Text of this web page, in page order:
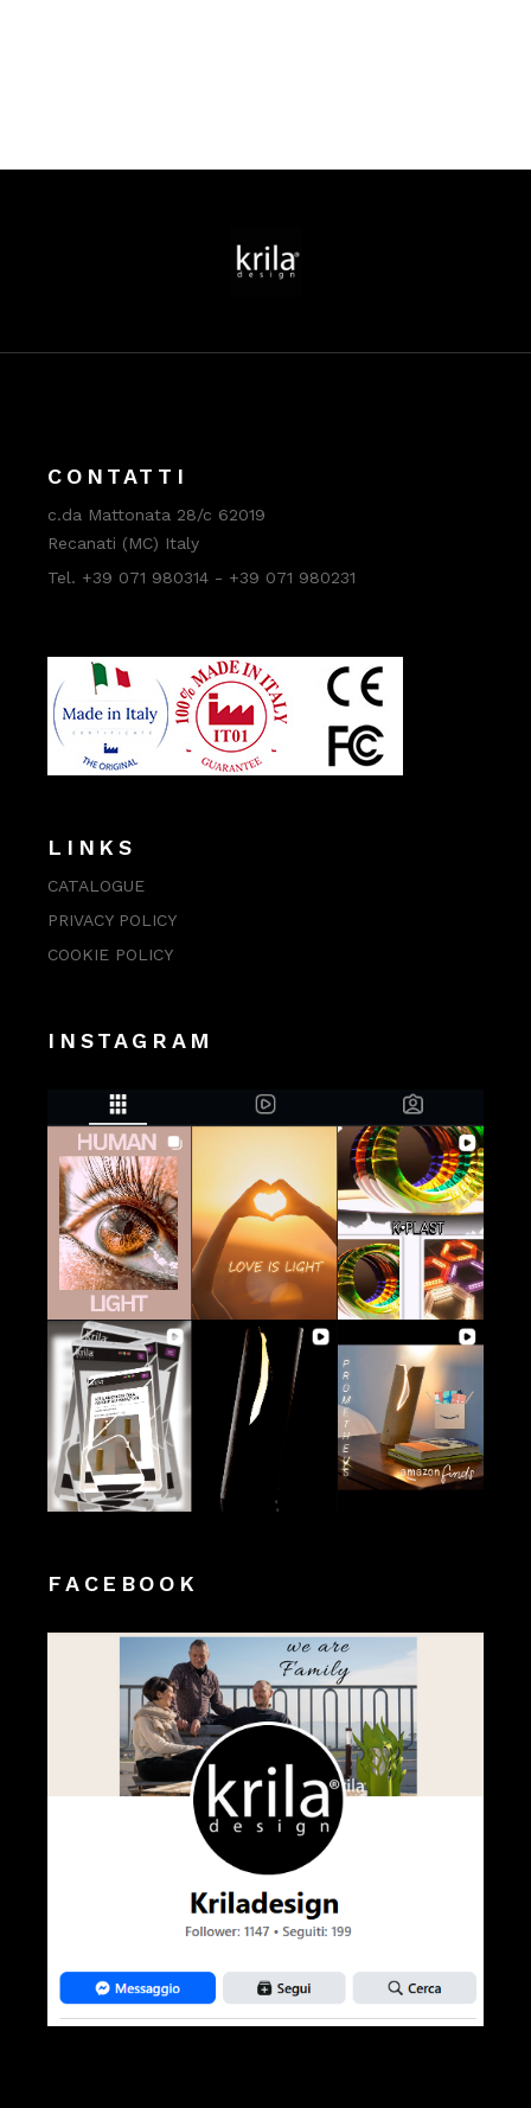
CONTATTI
c.da Mattonata 28/c 62019
Recanati (MC) Italy
Tel. +39 071 980314 - +39 071 980231
LINKS
CATALOGUE
PRIVACY POLICY
COOKIE POLICY
INSTAGRAM
FACEBOOK